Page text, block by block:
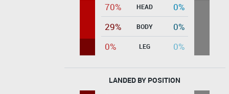
70% HEAD
0%
29%
BODY
0%
0%
LEG 0%
LANDED BY POSITION